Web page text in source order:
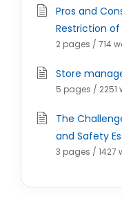
Pros and
Restriction
2 pages / 714
Store
5 pages / 2251
The
and Safety
3 pages / 1427